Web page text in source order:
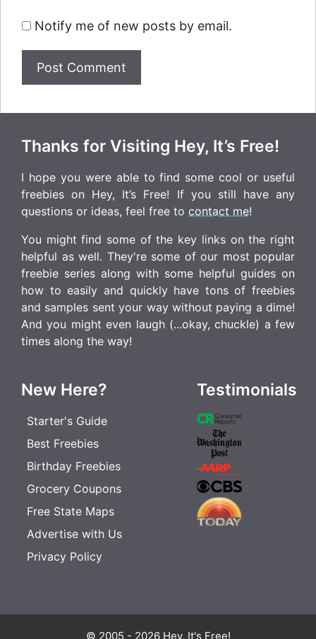
Notify me of new posts by email.
Thanks for Visiting Hey, It’s Free!
I hope you were able to find some cool or useful
freebies on Hey, It’s Free! If you still have any
questions or ideas, feel free to contact me!
You might find some of the key links on the right
helpful as well. They're some of our most popular
freebie series along with some helpful guides on
how to easily and quickly have tons of freebies
and samples sent your way without paying a dime!
And you might even laugh (...okay, chuckle) a few
times along the way!
New Here?
Starter's Guide
Best Freebies
Birthday Freebies
Grocery Coupons
Free State Maps
Advertise with Us
Privacy Policy
Testimonials
© 2005 - 2026 Hey, It's Free!